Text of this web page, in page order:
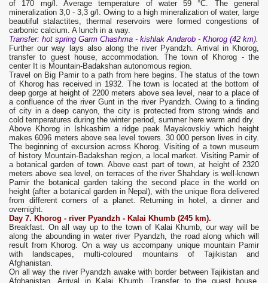
of 170 mg/l. Average temperature of water 59 °С. The general
mineralization 3,0 - 3,3 g/l. Owing to a high mineralization of water, large
beautiful stalactites, thermal reservoirs were formed congestions of
carbonic calcium. A lunch in a way.
Transfer: hot spring Garm Chashma - kishlakAndarob - Khorog (42 km).
Further our way lays also along the river Pyandzh. Arrival in Khorog,
transfer to guest house, accommodation. The town of Khorog - the
center It is Mountain-Badakshan autonomous region.
Travel on Big Pamir to a path from here begins. The status of the town
of Khorog has received in 1932. The town is located at the bottom of
deep gorge at height of 2200 meters above sea level, near to a place of
a confluence of the river Gunt in the river Pyandzh. Owing to a finding
of city in a deep canyon, the city is protected from strong winds and
cold temperatures during the winter period, summer here warm and dry.
Above Khorog in Ishkashim a ridge peak Mayakovskiy which height
makes 6096 meters above sea level towers. 30 000 person lives in city.
The beginning of excursion across Khorog. Visiting of a town museum
of history Mountain-Badakshan region, a local market. Visiting Pamir of
a botanical garden of town. Above east part of town, at height of 2320
meters above sea level, on terraces of the river Shahdary is well-known
Pamir the botanical garden taking the second place in the world on
height (after a botanical garden in Nepal), with the unique flora delivered
from different corners of a planet. Returning in hotel, a dinner and
overnight.
Day 7. Khorog - river Pyandzh - Kalai Khumb (245 km).
Breakfast. On all way up to the town of Kalai Khumb, our way will be
along the abounding in water river Pyandzh, the road along which will
result from Khorog. On a way us accompany unique mountain Pamir
with landscapes, multi-coloured mountains of Tajikistan and
Afghanistan.
On all way the river Pyandzh awake with border between Tajikistan and
Afghanistan. Arrival in Kalai Khumb. Transfer to the guest house,